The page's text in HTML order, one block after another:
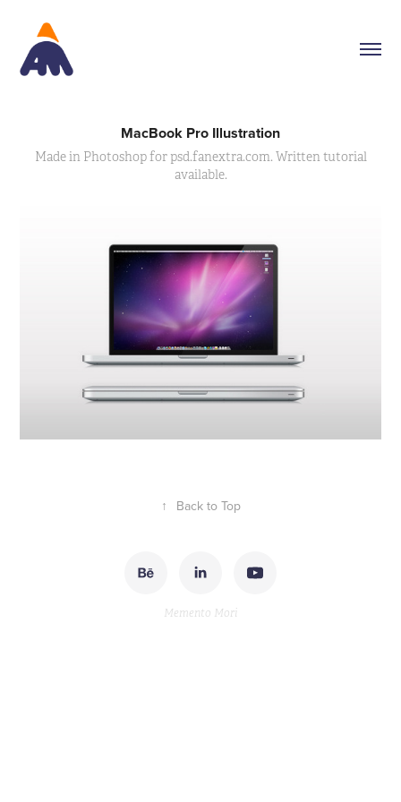
MacBook Pro Illustration
Made in Photoshop for psd.fanextra.com. Written tutorial
available.
↑ Back to Top
Memento Mori